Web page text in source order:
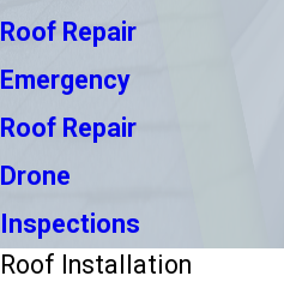
Roof Repair
Emergency
Roof Repair
Drone
Inspections
Roof Installation